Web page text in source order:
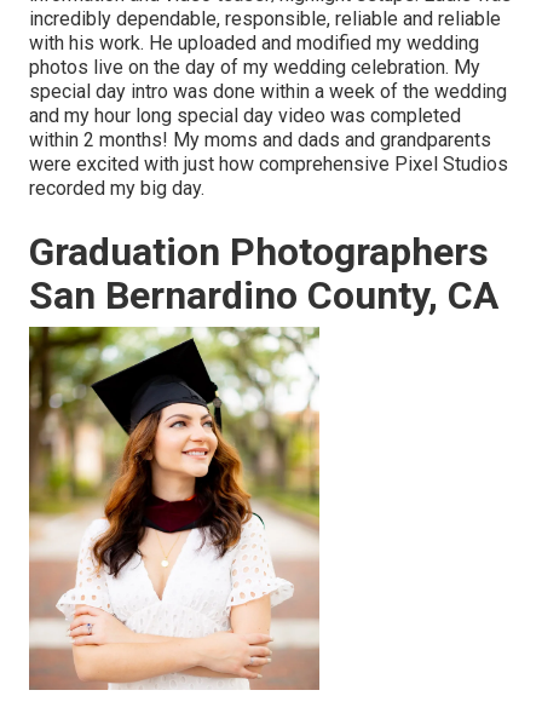
incredibly dependable, responsible, reliable and reliable
with his work. He uploaded and modified my wedding
photos live on the day of my wedding celebration. My
special day intro was done within a week of the wedding
and my hour long special day video was completed
within 2 months! My moms and dads and grandparents
were excited with just how comprehensive Pixel Studios
recorded my big day.
Graduation Photographers
San Bernardino County, CA